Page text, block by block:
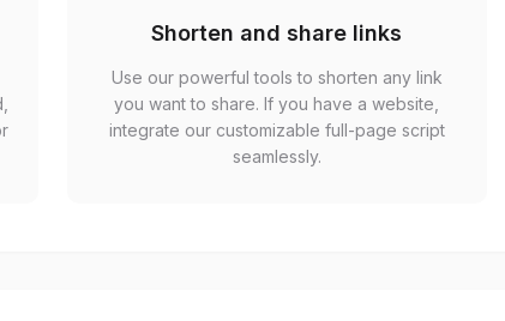
Shorten and share links
Use our powerful tools to shorten any link
you want to share. If you have a website,
integrate our customizable full-page script
seamlessly.